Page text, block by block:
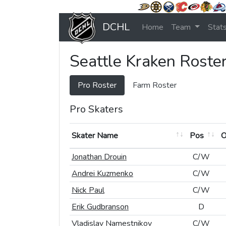
DCHL Home Team Stats
Seattle Kraken
Pro Roster Farm Roster
Pro Skaters
Skater Name Pos
Skater Name
Pos
Jonathan Drouin C/W
Andrei Kuzmenko
C/W
Nick Paul
C/W
Erik Gudbranson
D
Vladislav Namestnikov
C/W
Skater Name
Pos
Jonathan Drouin
C/W
Andrei Kuzmenko
C/W
Nick Paul
C/W
Erik Gudbranson
D
Vladislav Namestnikov
C/W